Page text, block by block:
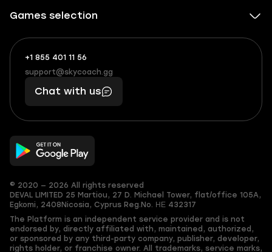
Games selection
+1 855 401 11 56
+1
(855)
401
56
What
boosts
you,
makes
you
support@skycoach.gg
support@skycoach.gg
Chat with us
© 2020 — 2026 All rights reserved
DEVAL LIMITED 25 Martiou, 27 D. Michael Tower, flat/office 105A,
Egkomi, 2408 Nicosia, Cyprus Reg.No. ΗΕ 432317
The Platform is an independent service provider and is not
endorsed by, directly affiliated with, maintained, authorized,
or sponsored by any third-party company, publisher, developer,
rights holder, or franchise owner. All trademarks, service marks,